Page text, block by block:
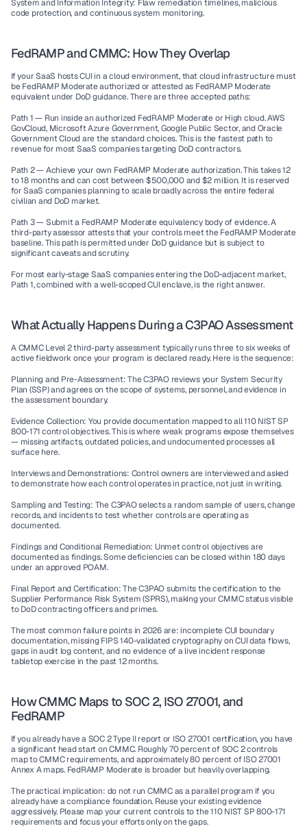
System and Information Integrity: Flaw remediation timelines, malicious
code protection, and continuous system monitoring.
FedRAMP and CMMC: How They Overlap
If your SaaS hosts CUI in a cloud environment, that cloud infrastructure must
be FedRAMP Moderate authorized or attested as FedRAMP Moderate
equivalent under DoD guidance. There are three accepted paths:
Path 1 — Run inside an authorized FedRAMP Moderate or High cloud. AWS
GovCloud, Microsoft Azure Government, Google Public Sector, and Oracle
Government Cloud are the standard choices. This is the fastest path to
revenue for most SaaS companies targeting DoD contractors.
Path 2 — Achieve your own FedRAMP Moderate authorization. This takes 12
to 18 months and can cost between $500,000 and $2 million. It is reserved
for SaaS companies planning to scale broadly across the entire federal
civilian and DoD market.
Path 3 — Submit a FedRAMP Moderate equivalency body of evidence. A
third-party assessor attests that your controls meet the FedRAMP Moderate
baseline. This path is permitted under DoD guidance but is subject to
significant caveats and scrutiny.
For most early-stage SaaS companies entering the DoD-adjacent market,
Path 1, combined with a well-scoped CUI enclave, is the right answer.
What Actually Happens During a C3PAO Assessment
A CMMC Level 2 third-party assessment typically runs three to six weeks of
active fieldwork once your program is declared ready. Here is the sequence:
Planning and Pre-Assessment: The C3PAO reviews your System Security
Plan (SSP) and agrees on the scope of systems, personnel, and evidence in
the assessment boundary.
Evidence Collection: You provide documentation mapped to all 110 NIST SP
800-171 control objectives. This is where weak programs expose themselves
— missing artifacts, outdated policies, and undocumented processes all
surface here.
Interviews and Demonstrations: Control owners are interviewed and asked
to demonstrate how each control operates in practice, not just in writing.
Sampling and Testing: The C3PAO selects a random sample of users, change
records, and incidents to test whether controls are operating as
documented.
Findings and Conditional Remediation: Unmet control objectives are
documented as findings. Some deficiencies can be closed within 180 days
under an approved POAM.
Final Report and Certification: The C3PAO submits the certification to the
Supplier Performance Risk System (SPRS), making your CMMC status visible
to DoD contracting officers and primes.
The most common failure points in 2026 are: incomplete CUI boundary
documentation, missing FIPS 140-validated cryptography on CUI data flows,
gaps in audit log content, and no evidence of a live incident response
tabletop exercise in the past 12 months.
How CMMC Maps to SOC 2, ISO 27001, and
FedRAMP
If you already have a SOC 2 Type II report or ISO 27001 certification, you have
a significant head start on CMMC. Roughly 70 percent of SOC 2 controls
map to CMMC requirements, and approximately 80 percent of ISO 27001
Annex A maps. FedRAMP Moderate is broader but heavily overlapping.
The practical implication: do not run CMMC as a parallel program if you
already have a compliance foundation. Reuse your existing evidence
aggressively. Please map your current controls to the 110 NIST SP 800-171
requirements and focus your efforts only on the gaps.